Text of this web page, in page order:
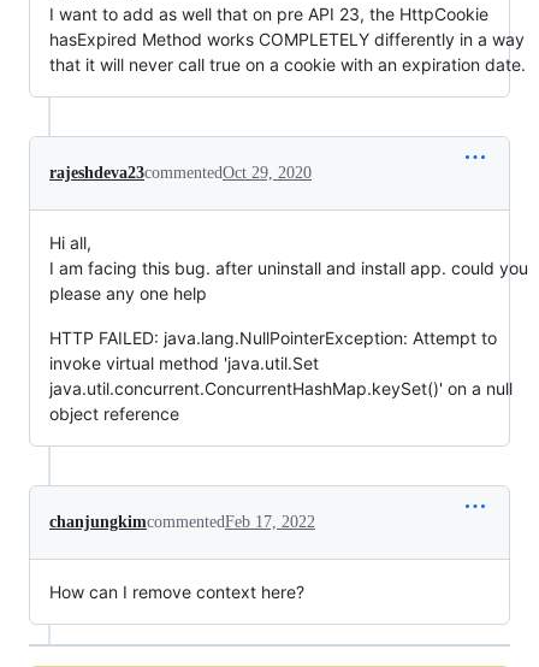
I want to add as well that on pre API 23, the HttpCookie
hasExpired Method works COMPLETELY differently in a way
that it will never call true on a cookie with an expiration date.
rajeshdeva23commentedOct 29, 2020
Hi all,
I am facing this bug. after uninstall and install app. could you
please any one help
HTTP FAILED: java.lang.NullPointerException: Attempt to
invoke virtual method 'java.util.Set
java.util.concurrent.ConcurrentHashMap.keySet()' on a null
object reference
chanjungkimcommentedFeb 17, 2022
How can I remove context here?